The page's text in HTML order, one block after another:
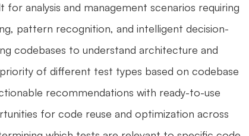
analysis and management scenarios requiring
pattern recognition, and intelligent decision-
codebases to understand architecture and
of different test types based on codebase
recommendations with ready-to-use
for code reuse and optimization across